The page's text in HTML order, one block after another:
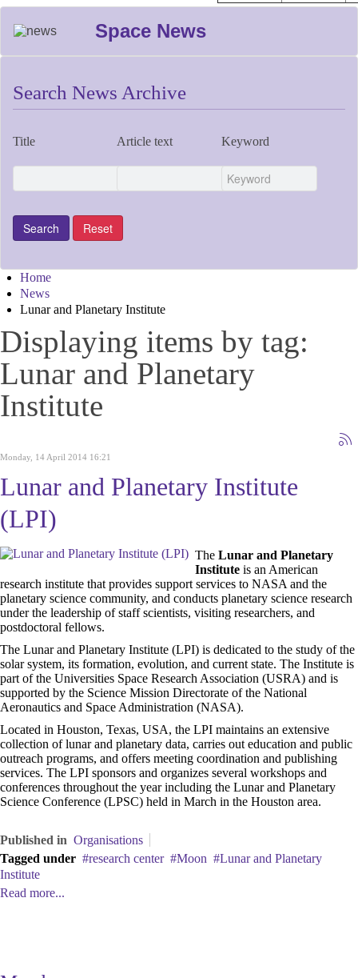
Space News
Search News Archive
Title Article text Keyword
Home
News
Lunar and Planetary Institute
Displaying items by tag:
Lunar and Planetary
Institute
Monday, 14 April 2014 16:21
Lunar and Planetary Institute
(LPI)
The Lunar and Planetary
Institute is an American
research institute that provides support services to NASA and the
planetary science community, and conducts planetary science research
under the leadership of staff scientists, visiting researchers, and
postdoctoral fellows.
The Lunar and Planetary Institute (LPI) is dedicated to the study of the
solar system, its formation, evolution, and current state. The Institute is
part of the Universities Space Research Association (USRA) and is
supported by the Science Mission Directorate of the National
Aeronautics and Space Administration (NASA).
Located in Houston, Texas, USA, the LPI maintains an extensive
collection of lunar and planetary data, carries out education and public
outreach programs, and offers meeting coordination and publishing
services. The LPI sponsors and organizes several workshops and
conferences throughout the year including the Lunar and Planetary
Science Conference (LPSC) held in March in the Houston area.
Published in Organisations
Tagged under
research center Moon
Lunar and Planetary
Institute
Read more...